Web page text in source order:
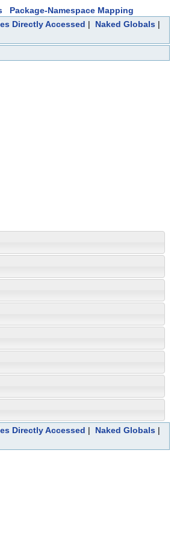
Package-Namespace Mapping
Directly Accessed | Naked Globals |
Directly Accessed | Naked Globals |